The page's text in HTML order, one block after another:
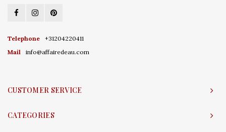
Telephone
+31204220411
Mail
info@affairedeau.com
CUSTOMER SERVICE
CATEGORIES